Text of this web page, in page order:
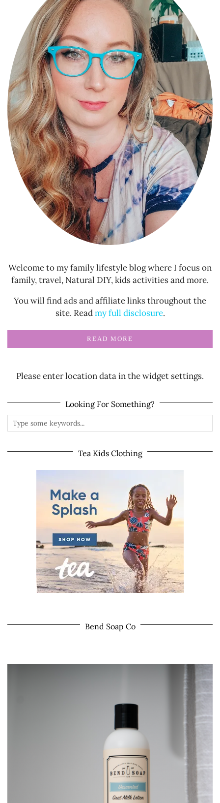
Welcome to my family lifestyle blog where I focus on
family, travel, Natural DIY, kids activities and more.
You will find ads and affiliate links throughout the
site. Readmy full disclosure.
READ MORE
Please enter location data in the widget settings.
Looking For Something?
Tea Kids Clothing
Bend Soap Co